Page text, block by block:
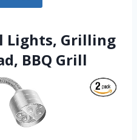
Lights, Grilling
BBQ Grill